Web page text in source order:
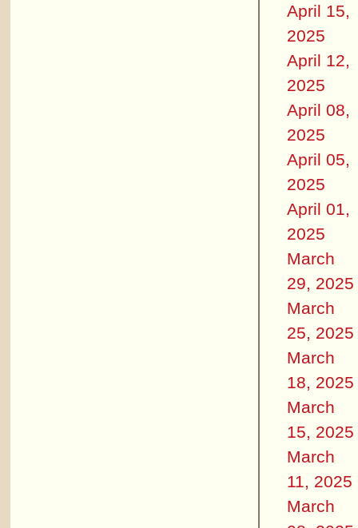
April 15,
2025
April 12,
2025
April 08,
2025
April 05,
2025
April 01,
2025
March
29, 2025
March
25, 2025
March
18, 2025
March
15, 2025
March
11, 2025
March